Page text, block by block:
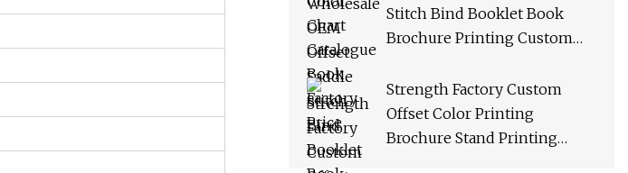
Stitch Bind Booklet Book
Brochure Printing Custom
Strength Factory Custom
Offset Color Printing
Brochure Stand Printing